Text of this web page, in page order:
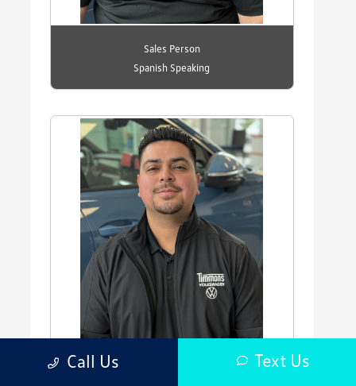
Sales Person
Spanish Speaking
Call Us Text Us